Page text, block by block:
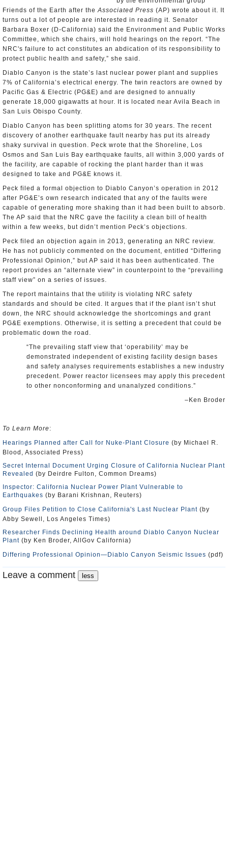
Friends of the Earth after theAssociated Press (AP) wrote about it. It
turns out a lot of people are interested in reading it. Senator
Barbara Boxer (D-California) said the Environment and Public Works
Committee, which she chairs, will hold hearings on the report. “The
NRC's failure to act constitutes an abdication of its responsibility to
protect public health and safety,” she said.
Diablo Canyon is the state’s last nuclear power plant and supplies
7% of California’s electrical energy. The twin reactors are owned by
Pacific Gas & Electric (PG&E) and are designed to annually
generate 18,000 gigawatts at hour. It is located near Avila Beach in
San Luis Obispo County.
Diablo Canyon has been splitting atoms for 30 years. The recent
discovery of another earthquake fault nearby has put its already
shaky survival in question. Peck wrote that the Shoreline, Los
Osmos and San Luis Bay earthquake faults, all within 3,000 yards of
the facility, are capable of rocking the plant harder than it was
designed to take and PG&E knows it.
Peck filed a formal objection to Diablo Canyon’s operation in 2012
after PG&E’s own research indicated that any of the faults were
capable of generating more shaking than it had been built to absorb.
The AP said that the NRC gave the facility a clean bill of health
within a few weeks, but didn’t mention Peck’s objections.
Peck filed an objection again in 2013, generating an NRC review.
He has not publicly commented on the document, entitled “Differing
Professional Opinion,” but AP said it has been authenticated. The
report provides an “alternate view” in counterpoint to the “prevailing
staff view” on a series of issues.
The report maintains that the utility is violating NRC safety
standards and should be cited. It argues that if the plant isn’t shut
down, the NRC should acknowledge the shortcomings and grant
PG&E exemptions. Otherwise, it is setting a precedent that could be
problematic down the road.
“The prevailing staff view that ‘operability’ may be
demonstrated independent of existing facility design bases
and safety analyses requirements establishes a new industry
precedent. Power reactor licensees may apply this precedent
to other nonconforming and unanalyzed conditions.”
–Ken Broder
To Learn More:
Hearings Planned after Call for Nuke-Plant Closure (by Michael R.
Blood, Associated Press)
Secret Internal Document Urging Closure of California Nuclear Plant
Revealed (by Deirdre Fulton, Common Dreams)
Inspector: California Nuclear Power Plant Vulnerable to
Earthquakes (by Barani Krishnan, Reuters)
Group Files Petition to Close California's Last Nuclear Plant (by
Abby Sewell, Los Angeles Times)
Researcher Finds Declining Health around Diablo Canyon Nuclear
Plant (by Ken Broder, AllGov California)
Differing Professional Opinion—Diablo Canyon Seismic Issues (pdf)
Leave a comment